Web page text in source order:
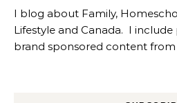
I blog about Family,
Lifestyle and Canada. I
brand sponsored content